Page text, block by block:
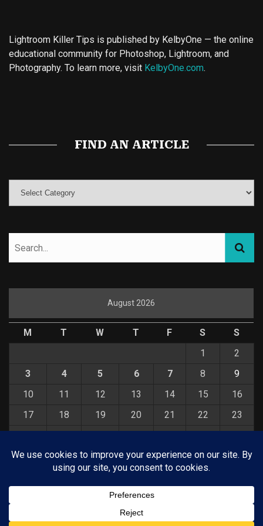
Lightroom Killer Tips is published by KelbyOne — the online
educational community for Photoshop, Lightroom, and
Photography. To learn more, visit KelbyOne.com.
FIND AN ARTICLE
August 2026
M T W T F S
S
1
2
3
4 5 6 7 8
9
10
11 12 13 14 15
16
17
18 19 20 21 22
23
31